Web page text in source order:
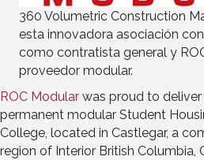
360 Volumetric Construction
esta innovadora asociación
como contratista general y
proveedor modular.
ROC Modular was proud to
permanent modular Student
College, located in Castlegar, a
region of Interior British Columbia,